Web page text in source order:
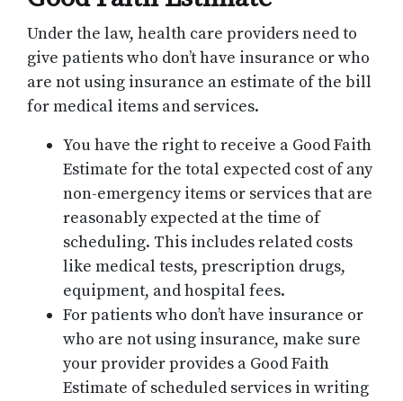
Under the law, health care providers need to
give patients who don’t have insurance or who
are not using insurance an estimate of the bill
for medical items and services.
You have the right to receive a Good Faith
Estimate for the total expected cost of any
non-emergency items or services that are
reasonably expected at the time of
scheduling. This includes related costs
like medical tests, prescription drugs,
equipment, and hospital fees.
For patients who don’t have insurance or
who are not using insurance, make sure
your provider provides a Good Faith
Estimate of scheduled services in writing